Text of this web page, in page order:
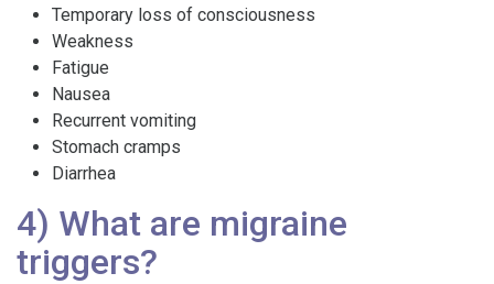
Temporary loss of consciousness
Weakness
Fatigue
Nausea
Recurrent vomiting
Stomach cramps
Diarrhea
4) What are migraine
triggers?